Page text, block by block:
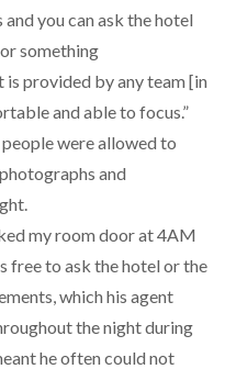
you can ask the hotel
something
provided by any team [in
and able to focus.”
were allowed to
and
my room door at 4AM
free to ask the hotel or the
which his agent
the night during
he often could not